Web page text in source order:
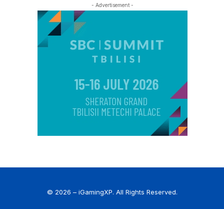
- Advertisement -
© 2026 – iGamingXP. All Rights Reserved.